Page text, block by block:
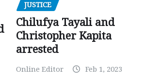
JUSTICE
Chilufya Tayali and
Christopher Kapita
arrested
Online Editor Feb 1, 2023